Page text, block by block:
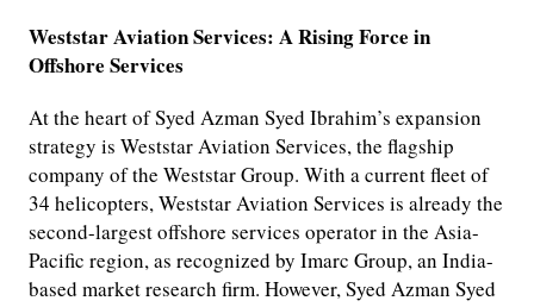
Weststar Aviation Services: A Rising Force in
Offshore Services
At the heart of Syed Azman Syed Ibrahim’s expansion
strategy is Weststar Aviation Services, the flagship
company of the Weststar Group. With a current fleet of
34 helicopters, Weststar Aviation Services is already the
second-largest offshore services operator in the Asia-
Pacific region, as recognized by Imarc Group, an India-
based market research firm. However, Syed Azman Syed